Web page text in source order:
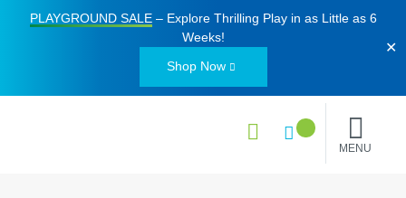
PLAYGROUND SALE– Explore Thrilling Play in as Little as 6
Weeks!
Shop Now
✕
MENU